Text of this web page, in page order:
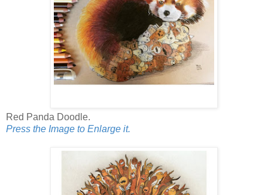
Red Panda Doodle.
Press the Image to Enlarge it.